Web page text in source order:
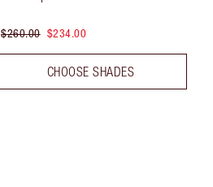
$260.00 $234.00
CHOOSE SHADES